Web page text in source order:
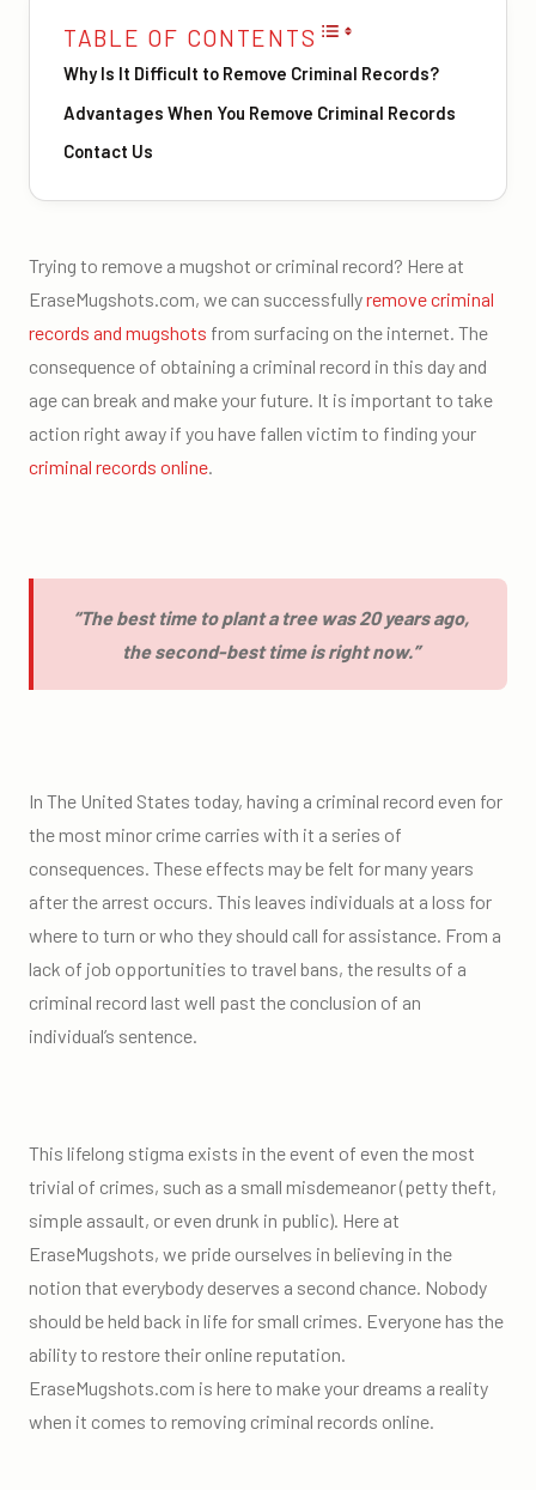
TABLE OF CONTENTS
Why Is It Difficult to Remove Criminal Records?
Advantages When You Remove Criminal Records
Contact Us
Trying to remove a mugshot or criminal record? Here at
EraseMugshots.com, we can successfullyremove criminal
records and mugshots from surfacing on the internet. The
consequence of obtaining a criminal record in this day and
age can break and make your future. It is important to take
action right away if you have fallen victim to finding your
criminal records online.
“The best time to plant a tree was 20 years ago,
the second-best time is right now.”
In The United States today, having a criminal record even for
the most minor crime carries with it a series of
consequences. These effects may be felt for many years
after the arrest occurs. This leaves individuals at a loss for
where to turn or who they should call for assistance. From a
lack of job opportunities to travel bans, the results of a
criminal record last well past the conclusion of an
individual’s sentence.
This lifelong stigma exists in the event of even the most
trivial of crimes, such as a small misdemeanor (petty theft,
simple assault, or even drunk in public). Here at
EraseMugshots, we pride ourselves in believing in the
notion that everybody deserves a second chance. Nobody
should be held back in life for small crimes. Everyone has the
ability to restore their online reputation.
EraseMugshots.com is here to make your dreams a reality
when it comes to removing criminal records online.